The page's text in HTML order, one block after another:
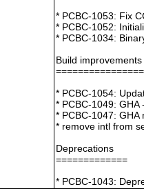
* PCBC-1053: Fix
* PCBC-1052:
* PCBC-1034:
Build improvements
* PCBC-1054:
* PCBC-1049:
* PCBC-1047:
* remove intl from
Deprecations
=============
* PCBC-1043: